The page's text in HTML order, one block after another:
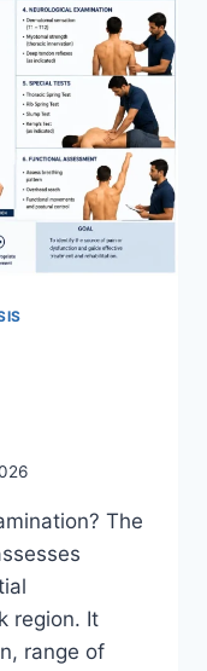
The
region. It
range of